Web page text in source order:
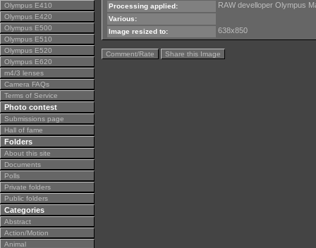
Olympus E410
Olympus E420
Olympus E500
Olympus E510
Olympus E520
Olympus E620
m4/3 lenses
Camera FAQs
Terms of Service
Photo contest
Submissions page
Hall of fame
Folders
About this site
Documents
Polls
Private folders
Public folders
Categories
Abstract
Action/Motion
Animal
Processing applied: RAW develloper Olympus
Various:
Image resized to:
638x850
Comment/Rate Share this Image